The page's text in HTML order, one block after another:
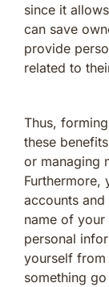
since it
can save
provide
related to
Thus,
these
or managing
Furthermore,
accounts
name of your
personal
yourself from
something